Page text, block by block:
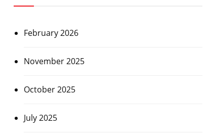
February 2026
November 2025
October 2025
July 2025